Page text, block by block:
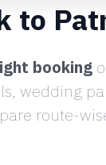
to
booking
wedding
route-